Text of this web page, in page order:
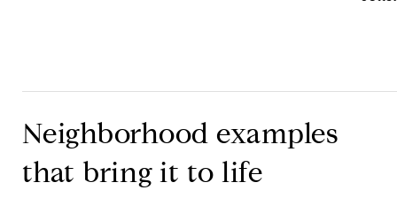
Neighborhood examples
that bring it to life